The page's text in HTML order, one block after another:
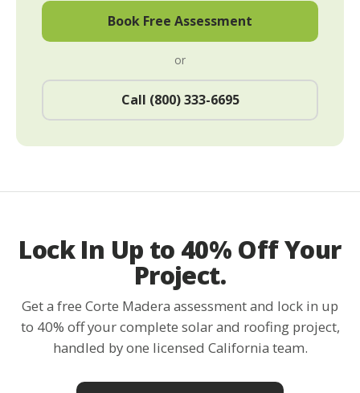
Book Free Assessment
or
Call (800) 333-6695
Lock In Up to 40% Off Your
Project.
Get a free Corte Madera assessment and lock in up
to 40% off your complete solar and roofing project,
handled by one licensed California team.